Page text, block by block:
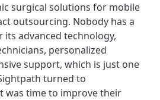
surgical solutions for mobile
outsourcing. Nobody has a
advanced technology,
personalized
support, which is just one
turned to
was time to improve their